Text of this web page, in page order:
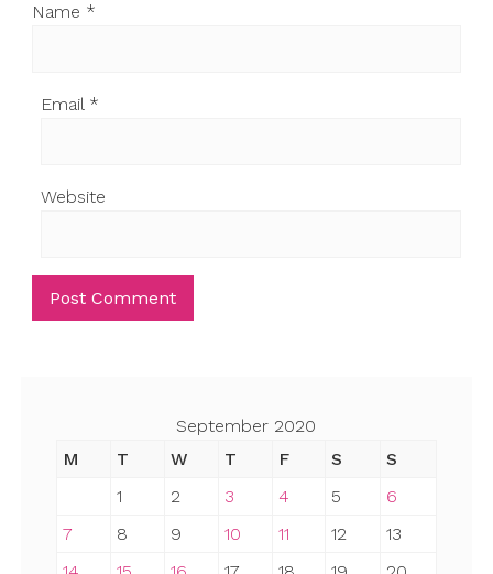
Name *
Email *
Website
September 2020
M
T W T F S
S
1
2 3 4 5
6
7
8 9 10 11 12
13